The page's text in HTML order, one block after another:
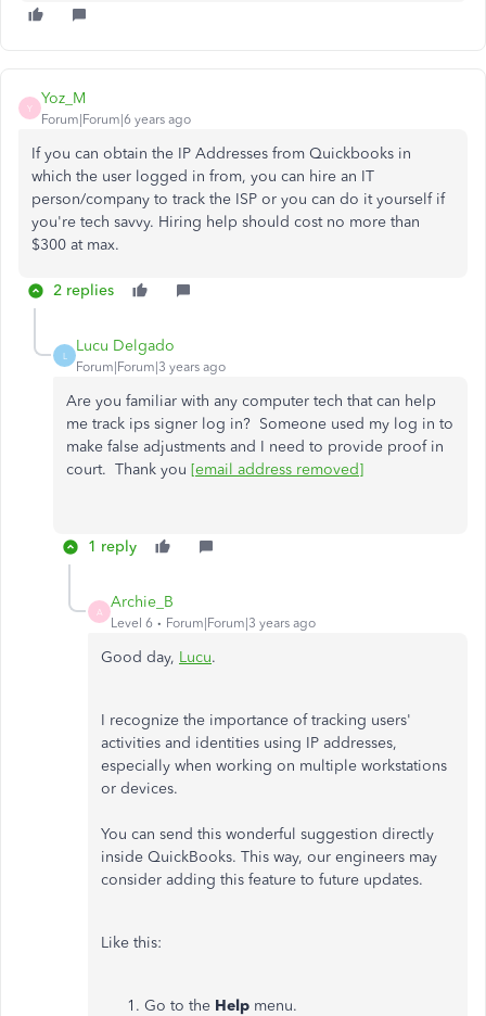
Y
Yoz_M
Forum|Forum|6 years ago
If you can obtain the IP Addresses from Quickbooks in
which the user logged in from, you can hire an IT
person/company to track the ISP or you can do it yourself if
you're tech savvy. Hiring help should cost no more than
$300 at max.
2 replies
L
Lucu Delgado
Forum|Forum|3 years ago
Are you familiar with any computer tech that can help
me track ips signer log in? Someone used my log in to
make false adjustments and I need to provide proof in
court. Thank you [email address removed]
1 reply
A
Archie_B
Level 6 Forum|Forum|3 years ago
Good day, Lucu.
I recognize the importance of tracking users'
activities and identities using IP addresses,
especially when working on multiple workstations
or devices.
You can send this wonderful suggestion directly
inside QuickBooks. This way, our engineers may
consider adding this feature to future updates.
Like this:
Go to the Help menu.